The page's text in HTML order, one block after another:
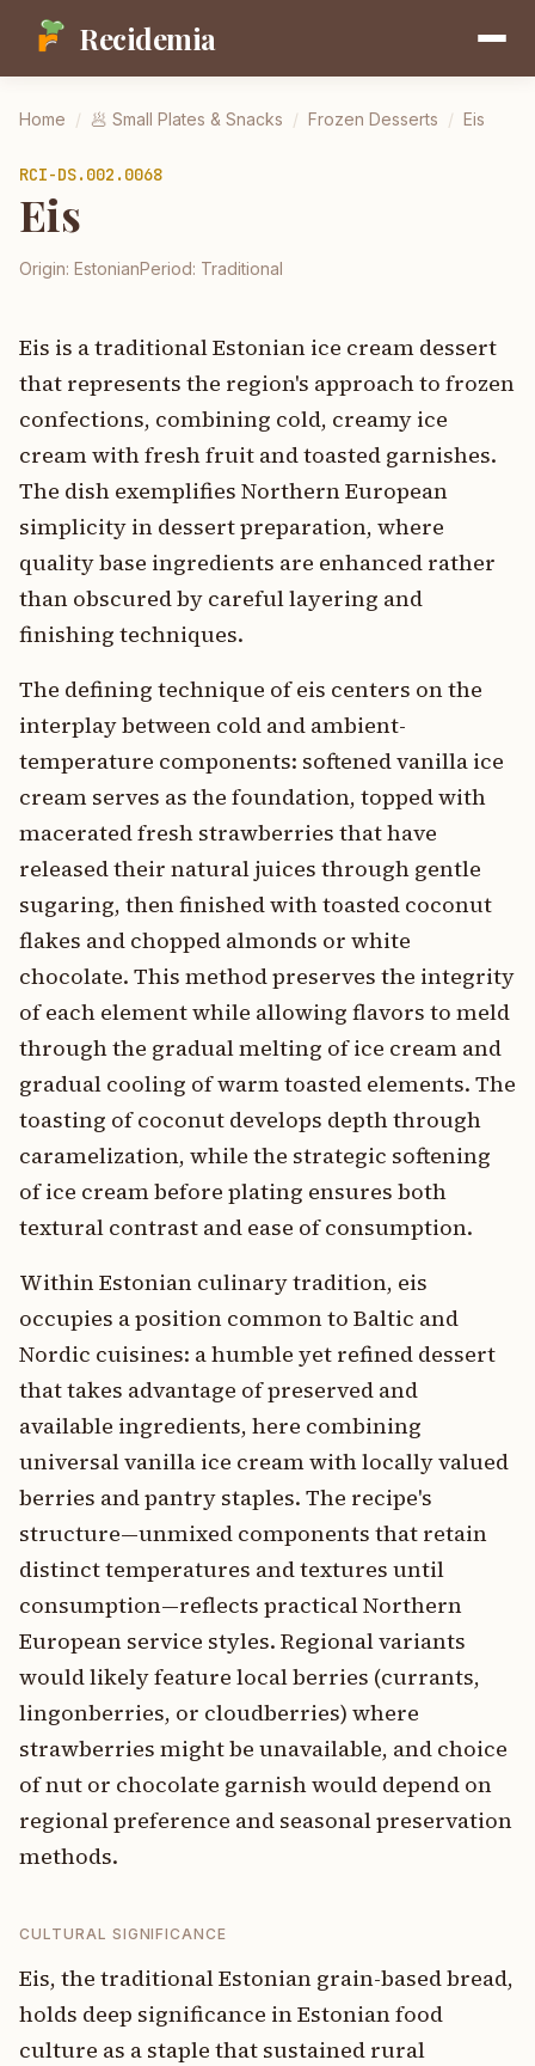
Recidemia
Home / 🥟 Small Plates & Snacks / Frozen Desserts / Eis
RCI-DS.002.0068
Eis
Origin: EstonianPeriod: Traditional
Eis is a traditional Estonian ice cream dessert
that represents the region's approach to frozen
confections, combining cold, creamy ice
cream with fresh fruit and toasted garnishes.
The dish exemplifies Northern European
simplicity in dessert preparation, where
quality base ingredients are enhanced rather
than obscured by careful layering and
finishing techniques.
The defining technique of eis centers on the
interplay between cold and ambient-
temperature components: softened vanilla ice
cream serves as the foundation, topped with
macerated fresh strawberries that have
released their natural juices through gentle
sugaring, then finished with toasted coconut
flakes and chopped almonds or white
chocolate. This method preserves the integrity
of each element while allowing flavors to meld
through the gradual melting of ice cream and
gradual cooling of warm toasted elements. The
toasting of coconut develops depth through
caramelization, while the strategic softening
of ice cream before plating ensures both
textural contrast and ease of consumption.
Within Estonian culinary tradition, eis
occupies a position common to Baltic and
Nordic cuisines: a humble yet refined dessert
that takes advantage of preserved and
available ingredients, here combining
universal vanilla ice cream with locally valued
berries and pantry staples. The recipe's
structure—unmixed components that retain
distinct temperatures and textures until
consumption—reflects practical Northern
European service styles. Regional variants
would likely feature local berries (currants,
lingonberries, or cloudberries) where
strawberries might be unavailable, and choice
of nut or chocolate garnish would depend on
regional preference and seasonal preservation
methods.
CULTURAL SIGNIFICANCE
Eis, the traditional Estonian grain-based bread,
holds deep significance in Estonian food
culture as a staple that sustained rural